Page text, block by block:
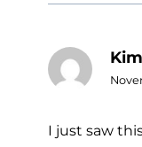
I just saw